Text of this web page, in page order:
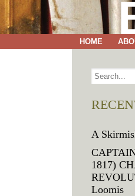
HOME
A
1817)
Loomis